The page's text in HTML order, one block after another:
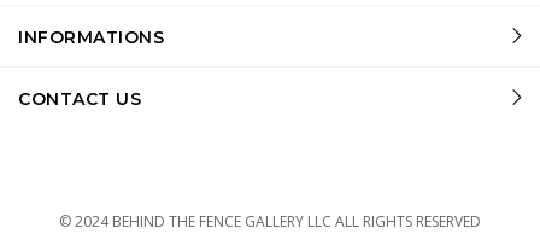
INFORMATIONS
CONTACT US
© 2024 BEHIND THE FENCE GALLERY LLC ALL RIGHTS RESERVED